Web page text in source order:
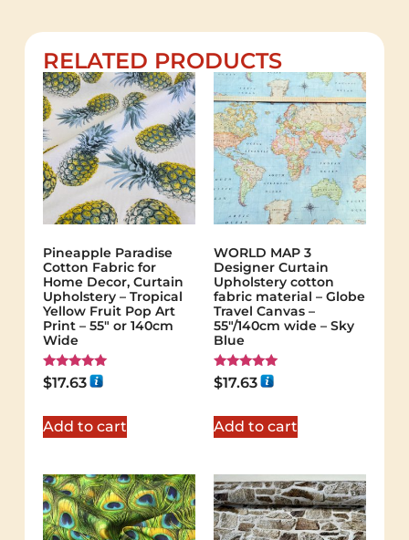
RELATED PRODUCTS
Pineapple Paradise
Cotton Fabric for
Home Decor, Curtain
Upholstery – Tropical
Yellow Fruit Pop Art
Print – 55″ or 140cm
Wide
Rated
5.00
$17.63
Add to cart
WORLD MAP 3
Designer Curtain
Upholstery cotton
fabric material – Globe
Travel Canvas –
55"/140cm wide – Sky
Blue
Rated
5.00
$17.63
Add to cart